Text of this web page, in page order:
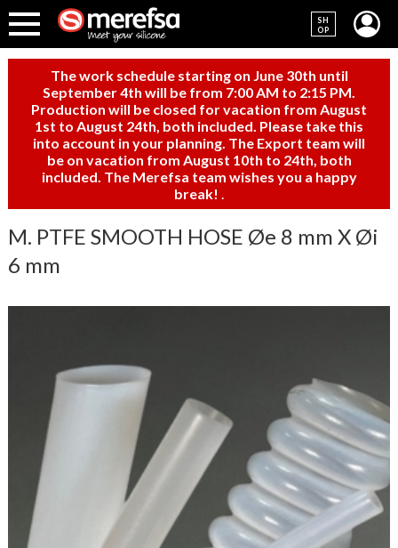
SH
OP
The work schedule starting on June 30th until
September 4th will be from 7:00 AM to 2:15 PM.
Production will be closed for vacation from August
1st to August 24th, both included. Please take this
into account in your planning. The Export team will
be on vacation from August 10th to 24th, both
included. The Merefsa team wishes you a happy
break!
M. PTFE SMOOTH HOSE Øe 8 mm X Øi
6 mm